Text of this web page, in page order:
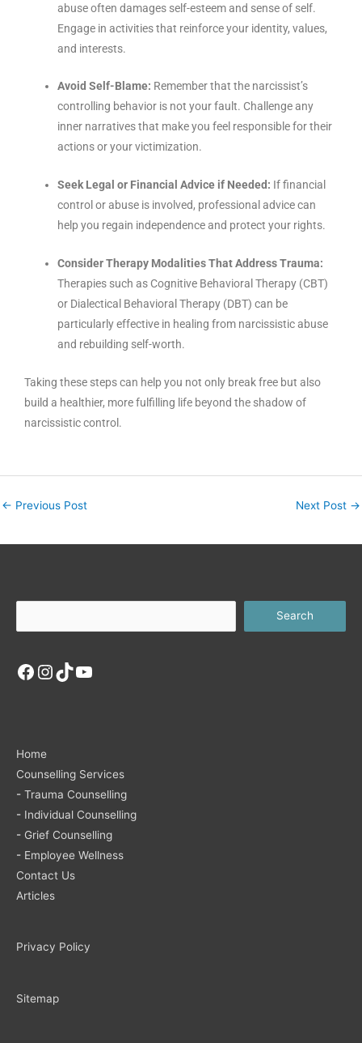
abuse often damages self-esteem and sense of self.
Engage in activities that reinforce your identity, values,
and interests.
Avoid Self-Blame: Remember that the narcissist’s
controlling behavior is not your fault. Challenge any
inner narratives that make you feel responsible for their
actions or your victimization.
Seek Legal or Financial Advice if Needed: If financial
control or abuse is involved, professional advice can
help you regain independence and protect your rights.
Consider Therapy Modalities That Address Trauma:
Therapies such as Cognitive Behavioral Therapy (CBT)
or Dialectical Behavioral Therapy (DBT) can be
particularly effective in healing from narcissistic abuse
and rebuilding self-worth.
Taking these steps can help you not only break free but also
build a healthier, more fulfilling life beyond the shadow of
narcissistic control.
← Previous Post Next Post →
Search
Facebook
Instagram
TikTok
YouTube
Home
Counselling Services
- Trauma Counselling
- Individual Counselling
- Grief Counselling
- Employee Wellness
Contact Us
Articles
Privacy Policy
Sitemap